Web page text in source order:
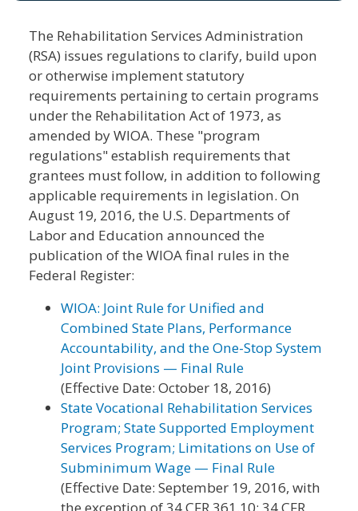
The Rehabilitation Services Administration
(RSA) issues regulations to clarify, build upon
or otherwise implement statutory
requirements pertaining to certain programs
under the Rehabilitation Act of 1973, as
amended by WIOA. These "program
regulations" establish requirements that
grantees must follow, in addition to following
applicable requirements in legislation. On
August 19, 2016, the U.S. Departments of
Labor and Education announced the
publication of the WIOA final rules in the
Federal Register:
WIOA: Joint Rule for Unified and
Combined State Plans, Performance
Accountability, and the One-Stop System
Joint Provisions — Final Rule
(Effective Date: October 18, 2016)
State Vocational Rehabilitation Services
Program; State Supported Employment
Services Program; Limitations on Use of
Subminimum Wage — Final Rule
(Effective Date: September 19, 2016, with